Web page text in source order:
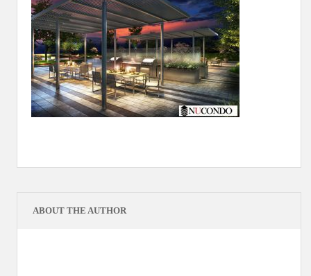
ABOUT THE AUTHOR